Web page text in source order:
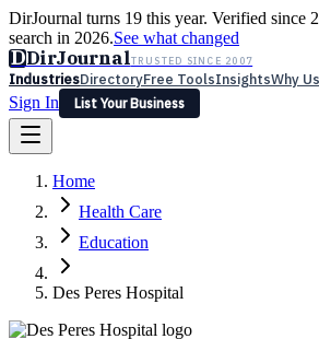
DirJournal turns 19 this year. Verified since
search in 2026.See what changed
DDirJournalTRUSTED SINCE 2007
IndustriesDirectoryFree ToolsInsightsWhy Us
Sign In
List Your Business
Latest Expert Reviews
Sign In
List Your Business
Home
Health Care
Education
Des Peres Hospital